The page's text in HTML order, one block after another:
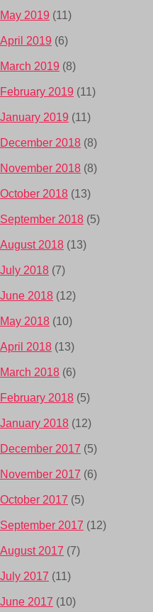
May 2019 (11)
April 2019 (6)
March 2019 (8)
February 2019 (11)
January 2019 (11)
December 2018 (8)
November 2018 (8)
October 2018 (13)
September 2018 (5)
August 2018 (13)
July 2018 (7)
June 2018 (12)
May 2018 (10)
April 2018 (13)
March 2018 (6)
February 2018 (5)
January 2018 (12)
December 2017 (5)
November 2017 (6)
October 2017 (5)
September 2017 (12)
August 2017 (7)
July 2017 (11)
June 2017 (10)